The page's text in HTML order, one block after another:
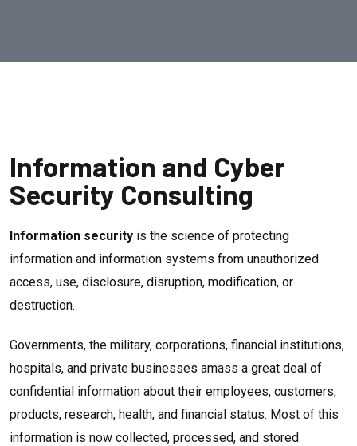
Information and Cyber
Security Consulting
Information security is the science of protecting
information and information systems from unauthorized
access, use, disclosure, disruption, modification, or
destruction.
Governments, the military, corporations, financial institutions,
hospitals, and private businesses amass a great deal of
confidential information about their employees, customers,
products, research, health, and financial status. Most of this
information is now collected, processed, and stored